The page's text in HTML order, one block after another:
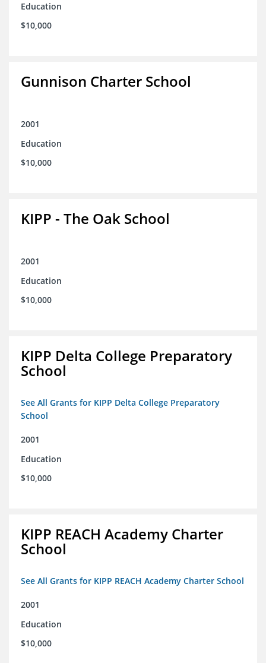
Education
$10,000
Gunnison Charter School
2001
Education
$10,000
KIPP - The Oak School
2001
Education
$10,000
KIPP Delta College Preparatory
School
See All Grants for KIPP Delta College Preparatory
School
2001
Education
$10,000
KIPP REACH Academy Charter
School
See All Grants for KIPP REACH Academy Charter School
2001
Education
$10,000